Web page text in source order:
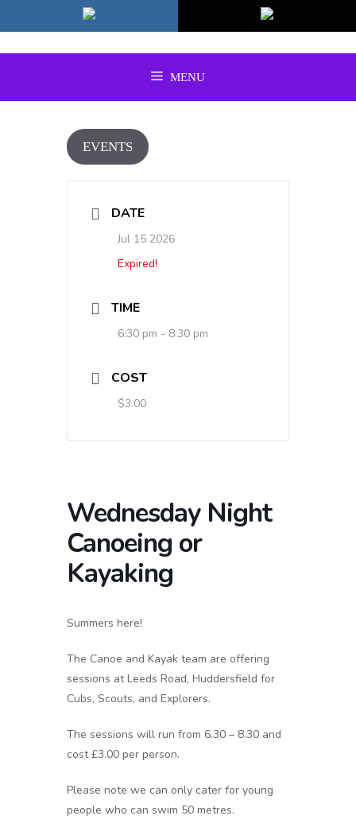
to
MENU
EVENTS
DATE
Jul 15 2026
Expired!
TIME
6:30 pm - 8:30 pm
COST
$3.00
Wednesday Night
Canoeing or
Kayaking
Summers here!
The Canoe and Kayak team are offering
sessions at Leeds Road, Huddersfield for
Cubs, Scouts, and Explorers.
The sessions will run from 6.30 – 8.30 and
cost £3.00 per person.
Please note we can only cater for young
people who can swim 50 metres.